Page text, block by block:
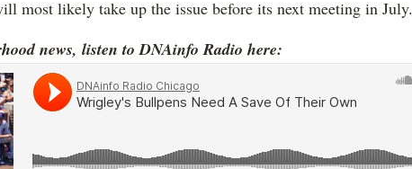
most likely take up the issue before its next meeting in July.
news, listen to DNAinfo Radio here: